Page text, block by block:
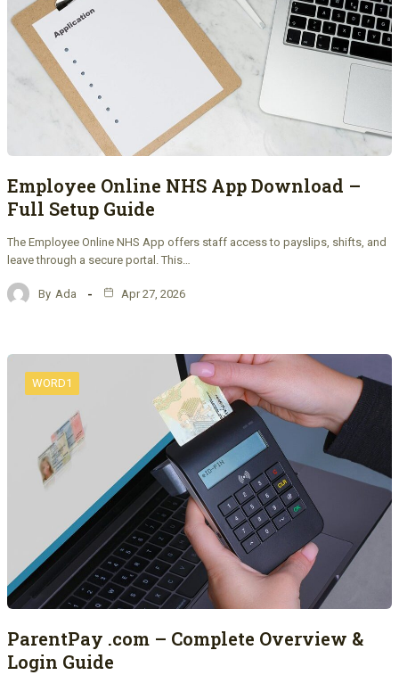
Employee Online NHS App Download –
Full Setup Guide
The Employee Online NHS App offers staff access to payslips, shifts, and
leave through a secure portal. This…
By Ada Apr 27, 2026
WORD1
ParentPay .com – Complete Overview &
Login Guide